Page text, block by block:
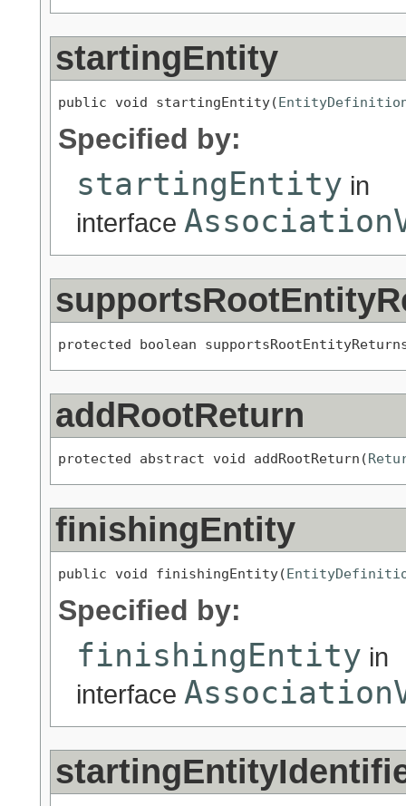
startingEntity
public void startingEntity(
Specified by:
startingEntity in
interface
protected boolean
addRootReturn
protected abstract void addRootReturn(
finishingEntity
public void finishingEntity(
Specified by:
finishingEntity in
interface